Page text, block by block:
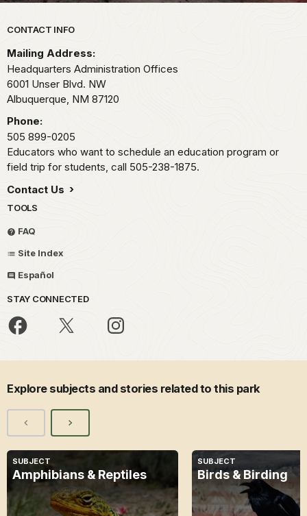
Park footer
CONTACT INFO
Mailing Address:
Headquarters Administration Offices
6001 Unser Blvd. NW
Albuquerque, NM 87120
Phone:
505 899-0205
Educators who want to schedule an education program or
field trip for students, call 505-238-1875.
Contact Us
TOOLS
FAQ
Site Index
Español
STAY CONNECTED
Explore subjects and stories related to this park
SUBJECT
Amphibians & Reptiles
SUBJECT
Birds & Birding